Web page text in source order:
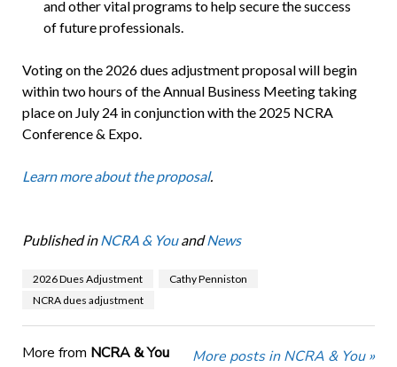
and other vital programs to help secure the success
of future professionals.
Voting on the 2026 dues adjustment proposal will begin
within two hours of the Annual Business Meeting taking
place on July 24 in conjunction with the 2025 NCRA
Conference & Expo.
Learn more about the proposal.
Published in NCRA & YouandNews
2026 Dues Adjustment
Cathy Penniston
NCRA dues adjustment
More from NCRA & You More posts in NCRA & You »